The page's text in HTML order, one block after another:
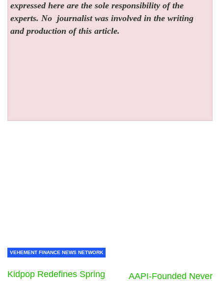
expressed here are the sole responsibility of the
experts. No journalist was involved in the writing
and production of this article.
VEHEMENT FINANCE NEWS NETWORK
Kidpop Redefines Spring AAPI-Founded Never